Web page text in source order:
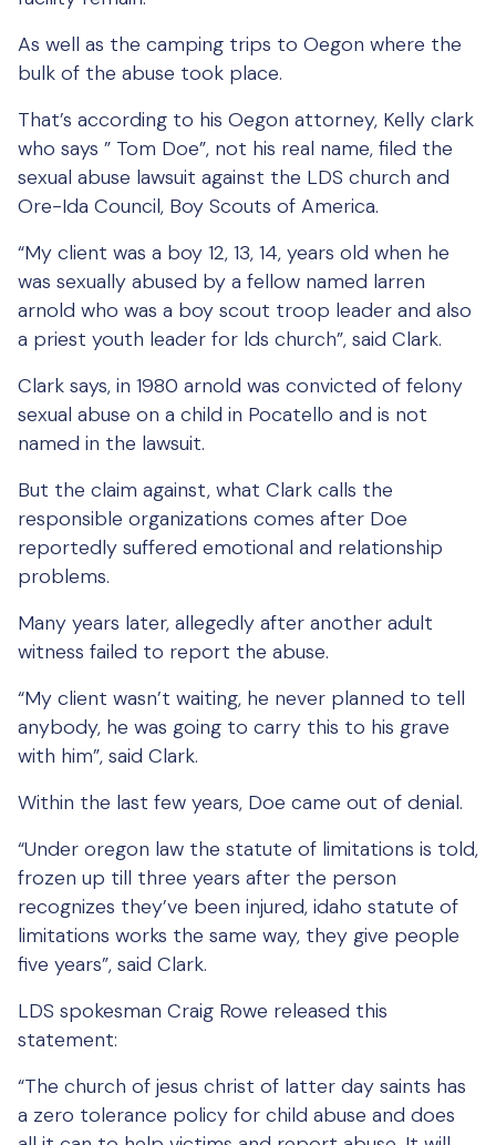
As well as the camping trips to Oegon where the
bulk of the abuse took place.
That’s according to his Oegon attorney, Kelly clark
who says ” Tom Doe”, not his real name, filed the
sexual abuse lawsuit against the LDS church and
Ore-Ida Council, Boy Scouts of America.
“My client was a boy 12, 13, 14, years old when he
was sexually abused by a fellow named larren
arnold who was a boy scout troop leader and also
a priest youth leader for lds church”, said Clark.
Clark says, in 1980 arnold was convicted of felony
sexual abuse on a child in Pocatello and is not
named in the lawsuit.
But the claim against, what Clark calls the
responsible organizations comes after Doe
reportedly suffered emotional and relationship
problems.
Many years later, allegedly after another adult
witness failed to report the abuse.
“My client wasn’t waiting, he never planned to tell
anybody, he was going to carry this to his grave
with him”, said Clark.
Within the last few years, Doe came out of denial.
“Under oregon law the statute of limitations is told,
frozen up till three years after the person
recognizes they’ve been injured, idaho statute of
limitations works the same way, they give people
five years”, said Clark.
LDS spokesman Craig Rowe released this
statement:
“The church of jesus christ of latter day saints has
a zero tolerance policy for child abuse and does